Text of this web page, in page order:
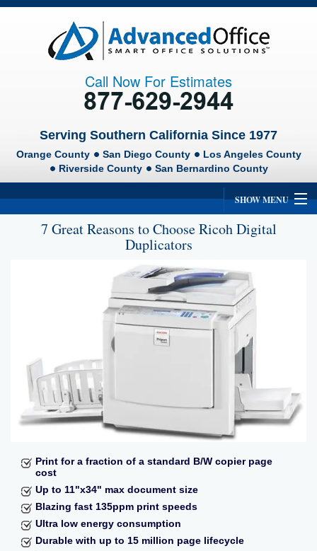
Call Now For Estimates
Serving Southern California Since 1977
Orange County San Diego County
Los Angeles County
Riverside County
San Bernardino County
SHOW MENU
Agreement
RefurbishedCopiers
Document Solutions and Software
Training
7 Great Reasons to Choose Ricoh Digital
Duplicators
Print for a fraction of a standard B/W copier page
cost
Up to 11"x34" max document size
Blazing fast 135ppm print speeds
Ultra low energy consumption
Durable with up to 15 million page lifecycle